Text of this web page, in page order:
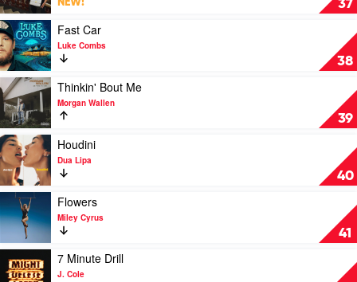
37
U
Think
I'm
Pretty
by
Artemas
38
Play
video
Fast
Car
by
Luke
Combs
Fast Car
Luke Combs
39
Play
video
Thinkin'
Bout
Me
by
Morgan
Wallen
Thinkin' Bout Me
Morgan Wallen
40
Play
video
Houdini
by
Dua
Lipa
Houdini
Dua Lipa
41
Play
video
Flowers
by
Cyrus
Flowers
Miley Cyrus
video
7 Minute Drill
J. Cole